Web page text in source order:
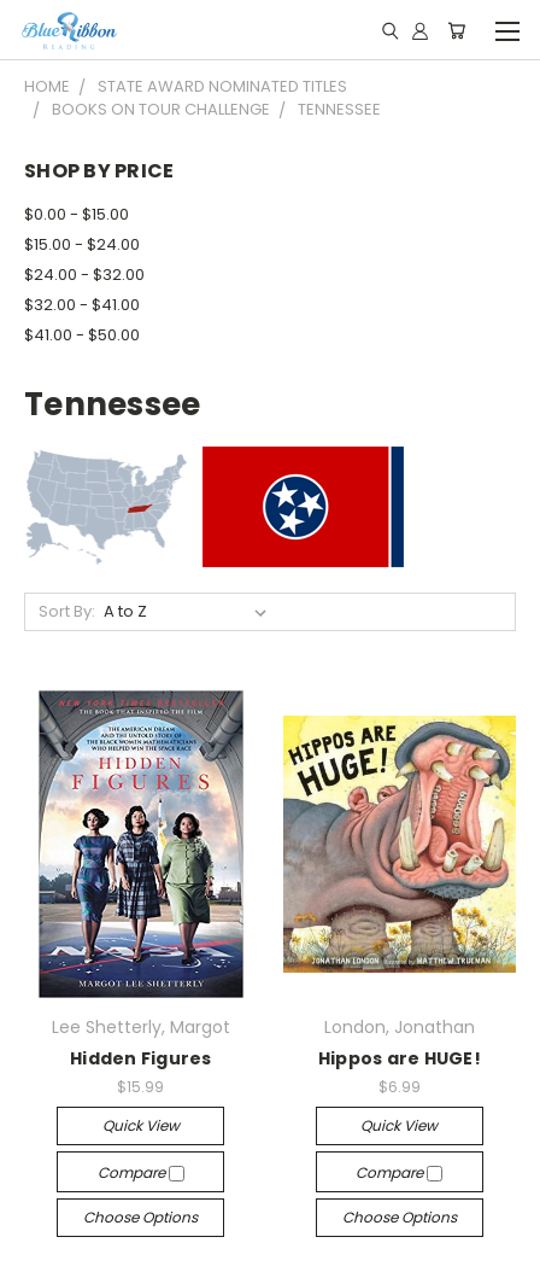
HOME
STATE AWARD NOMINATED TITLES
BOOKS ON TOUR CHALLENGE
TENNESSEE
SHOP BY PRICE
$0.00 - $15.00
$15.00 - $24.00
$24.00 - $32.00
$32.00 - $41.00
$41.00 - $50.00
Tennessee
Sort By:
Lee Shetterly, Margot
Hidden Figures
$15.99
Quick View
Compare
Choose Options
London, Jonathan
Hippos are HUGE!
$6.99
Quick View
Compare
Choose Options